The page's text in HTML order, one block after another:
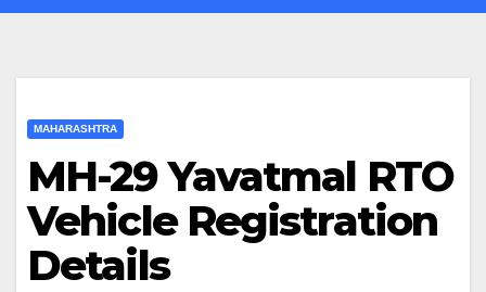
MAHARASHTRA
MH-29 Yavatmal RTO
Vehicle Registration
Details